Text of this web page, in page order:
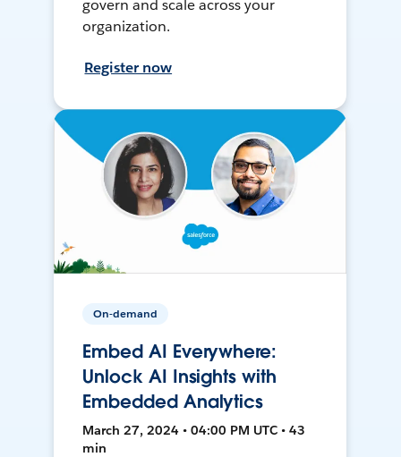
govern and scale across your
organization.
Register now
On-demand
Embed AI Everywhere:
Unlock AI Insights with
Embedded Analytics
March 27, 2024 • 04:00 PM UTC • 43
min